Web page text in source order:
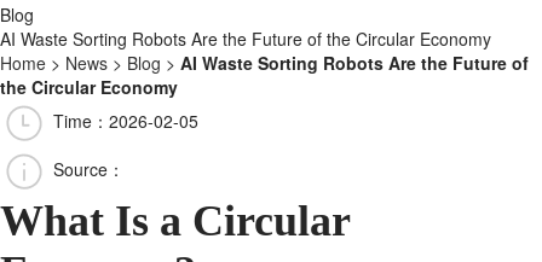
Blog
AI Waste Sorting Robots Are the Future of the Circular Economy
Home > News > Blog > AI Waste Sorting Robots Are the Future of
the Circular Economy
Time：2026-02-05
Source：
What Is a Circular